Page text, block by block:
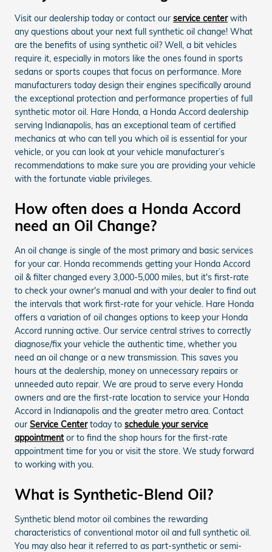
Visit our dealership today or contact our service centerwith
any questions about your next full synthetic oil change! What
are the benefits of using synthetic oil? Well, a bit vehicles
require it, especially in motors like the ones found in sports
sedans or sports coupes that focus on performance. More
manufacturers today design their engines specifically around
the exceptional protection and performance properties of full
synthetic motor oil. Hare Honda, a Honda Accord dealership
serving Indianapolis, has an exceptional team of certified
mechanics at who can tell you which oil is essential for your
vehicle, or you can look at your vehicle manufacturer’s
recommendations to make sure you are providing your vehicle
with the fortunate viable privileges.
How often does a Honda Accord
need an Oil Change?
An oil change is single of the most primary and basic services
for your car. Honda recommends getting your Honda Accord
oil & filter changed every 3,000-5,000 miles, but it's first-rate
to check your owner's manual and with your dealer to find out
the intervals that work first-rate for your vehicle. Hare Honda
offers a variation of oil changes options to keep your Honda
Accord running active. Our service central strives to correctly
diagnose/fix your vehicle the authentic time, whether you
need an oil change or a new transmission. This saves you
hours at the dealership, money on unnecessary repairs or
unneeded auto repair. We are proud to serve every Honda
owners and are the first-rate location to service your Honda
Accord in Indianapolis and the greater metro area. Contact
our Service Centertoday to schedule your service
appointmentor to find the shop hours for the first-rate
appointment time for you or visit the store. We study forward
to working with you.
What is Synthetic-Blend Oil?
Synthetic blend motor oil combines the rewarding
characteristics of conventional motor oil and full synthetic oil.
You may also hear it referred to as part-synthetic or semi-